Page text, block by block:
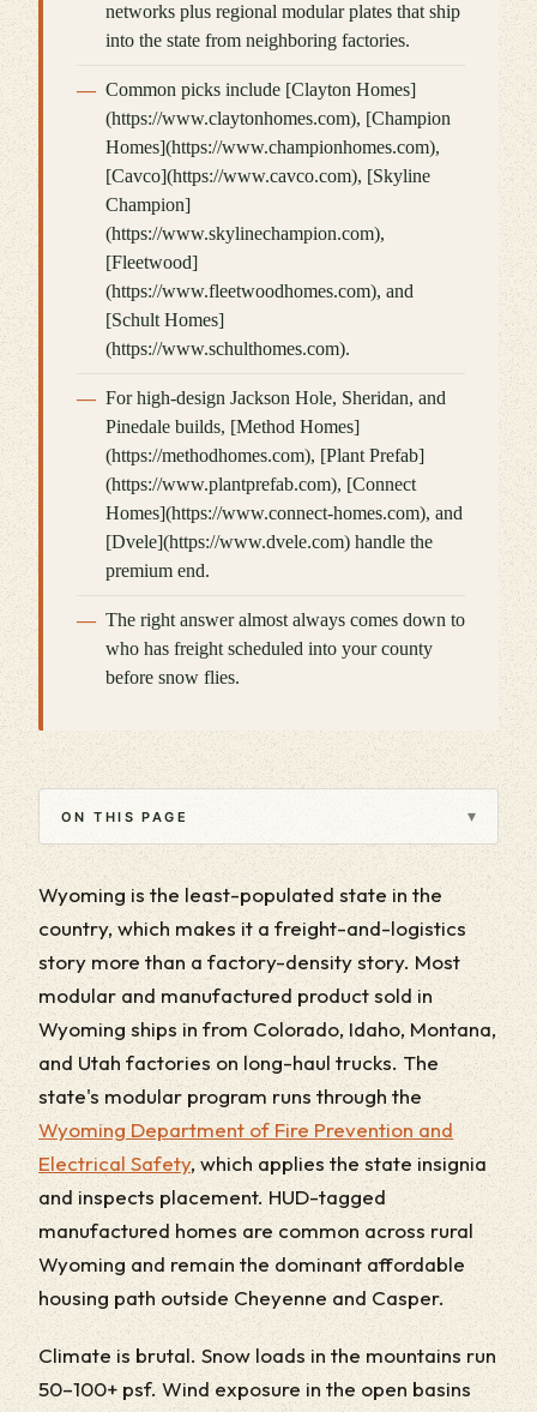
networks plus regional modular plates that ship
into the state from neighboring factories.
Common picks include [Clayton Homes]
(https://www.claytonhomes.com), [Champion
Homes](https://www.championhomes.com),
[Cavco](https://www.cavco.com), [Skyline
Champion]
(https://www.skylinechampion.com),
[Fleetwood]
(https://www.fleetwoodhomes.com), and
[Schult Homes]
(https://www.schulthomes.com).
For high-design Jackson Hole, Sheridan, and
Pinedale builds, [Method Homes]
(https://methodhomes.com), [Plant Prefab]
(https://www.plantprefab.com), [Connect
Homes](https://www.connect-homes.com), and
[Dvele](https://www.dvele.com) handle the
premium end.
The right answer almost always comes down to
who has freight scheduled into your county
before snow flies.
ON THIS PAGE ▾
Wyoming is the least-populated state in the
country, which makes it a freight-and-logistics
story more than a factory-density story. Most
modular and manufactured product sold in
Wyoming ships in from Colorado, Idaho, Montana,
and Utah factories on long-haul trucks. The
state's modular program runs through the
Wyoming Department of Fire Prevention and
Electrical Safety, which applies the state insignia
and inspects placement. HUD-tagged
manufactured homes are common across rural
Wyoming and remain the dominant affordable
housing path outside Cheyenne and Casper.
Climate is brutal. Snow loads in the mountains run
50–100+ psf. Wind exposure in the open basins